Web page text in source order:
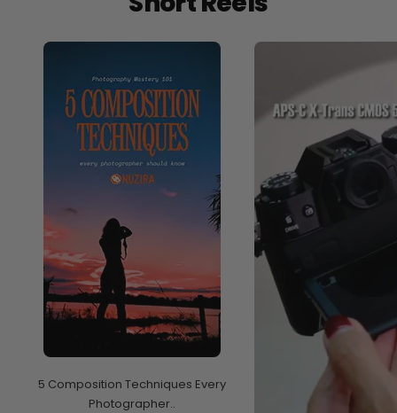
5 Composition Techniques Every
Photographer..